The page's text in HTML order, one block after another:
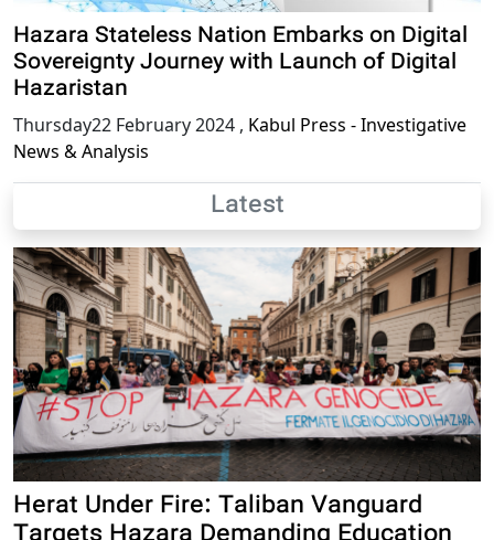
Hazara Stateless Nation Embarks on Digital
Sovereignty Journey with Launch of Digital
Hazaristan
Thursday22 February 2024 , Kabul Press - Investigative
News & Analysis
Latest
Herat Under Fire: Taliban Vanguard